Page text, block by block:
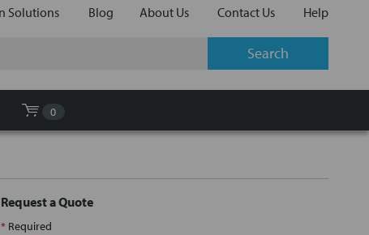
Solutions Blog About Us Contact Us Help
0
Request a Quote
* Required